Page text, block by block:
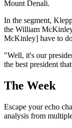
Mount Denali.
In the segment,
the William
McKinley] have to
"Well, it's our
the best president
The Week
Escape your echo
analysis from